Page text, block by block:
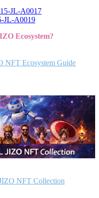
JL-A0017
JL-A0019
Ecosystem?
NFT Ecosystem Guide
NFT Collection